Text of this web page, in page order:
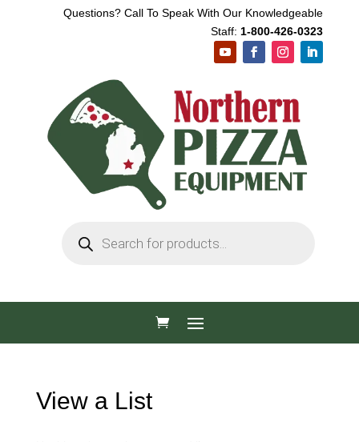
Questions? Call To Speak With Our Knowledgeable
Staff: 1-800-426-0323
search
View a List